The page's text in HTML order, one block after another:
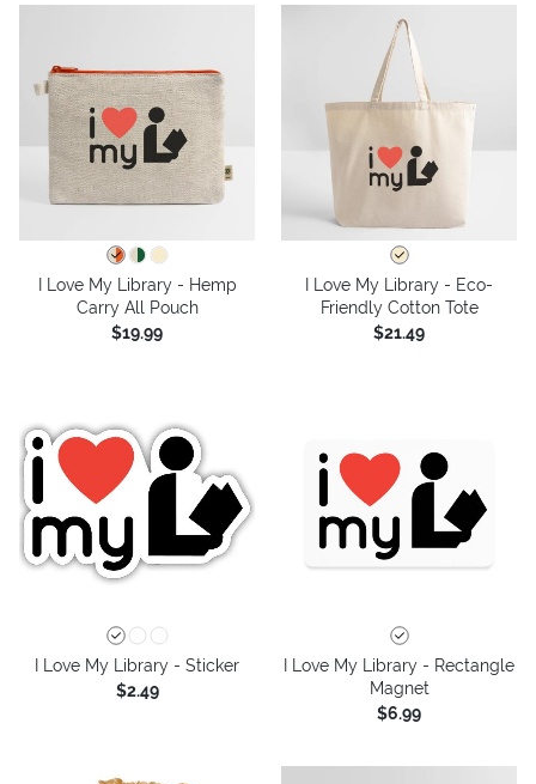
I Love My Library - Hemp
Carry All Pouch
$19.99
I Love My Library - Eco-
Friendly Cotton Tote
$21.49
I Love My Library - Sticker
$2.49
I Love My Library - Rectangle
Magnet
$6.99